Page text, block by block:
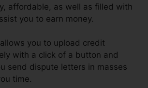
affordable, as well as filled with
you to earn money.
you to upload credit
with a click of a button and
send dispute letters in masses
time.